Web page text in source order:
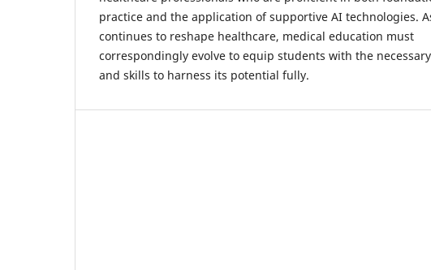
practice and the application of supportive AI technologies.
continues to reshape healthcare, medical education must
correspondingly evolve to equip students with the
and skills to harness its potential fully.